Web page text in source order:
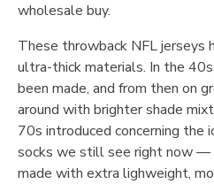
wholesale buy.
These throwback NFL jerseys
ultra-thick materials. In the
been made, and from then on
around with brighter shade
70s introduced concerning the
socks we still see right now —
made with extra lighweight,